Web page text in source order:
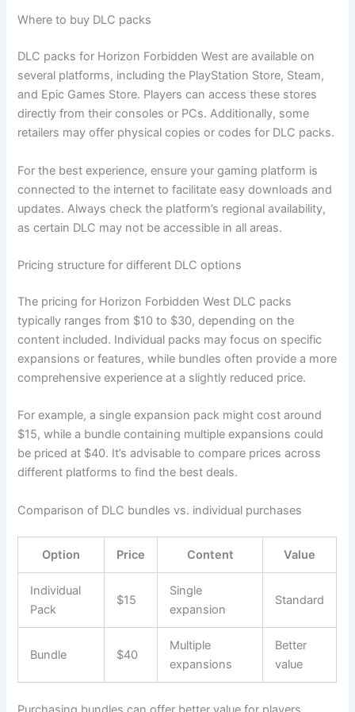
Where to buy DLC packs
DLC packs for Horizon Forbidden West are available on
several platforms, including the PlayStation Store, Steam,
and Epic Games Store. Players can access these stores
directly from their consoles or PCs. Additionally, some
retailers may offer physical copies or codes for DLC packs.
For the best experience, ensure your gaming platform is
connected to the internet to facilitate easy downloads and
updates. Always check the platform’s regional availability,
as certain DLC may not be accessible in all areas.
Pricing structure for different DLC options
The pricing for Horizon Forbidden West DLC packs
typically ranges from $10 to $30, depending on the
content included. Individual packs may focus on specific
expansions or features, while bundles often provide a more
comprehensive experience at a slightly reduced price.
For example, a single expansion pack might cost around
$15, while a bundle containing multiple expansions could
be priced at $40. It’s advisable to compare prices across
different platforms to find the best deals.
Comparison of DLC bundles vs. individual purchases
Option Price Content Value
Individual
Pack
$15
Single
expansion
Standard
Bundle $40
Multiple
expansions
Better
value